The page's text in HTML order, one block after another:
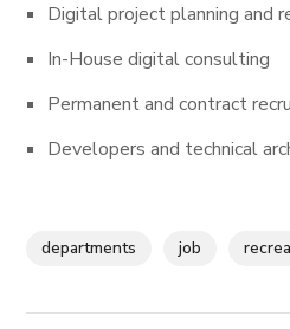
Digital project planning and
In-House digital consulting
Permanent and contract
Developers and technical
departments job